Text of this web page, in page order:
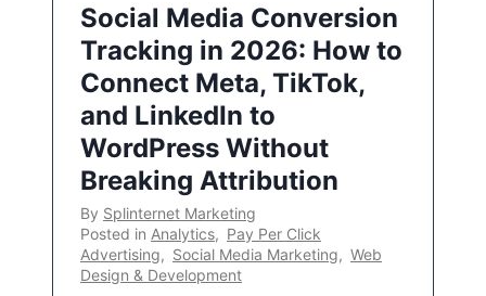
Social Media Conversion
Tracking in 2026: How to
Connect Meta, TikTok,
and LinkedIn to
WordPress Without
Breaking Attribution
By Splinternet Marketing
Posted in Analytics, Pay Per Click
Advertising, Social Media Marketing, Web
Design & Development